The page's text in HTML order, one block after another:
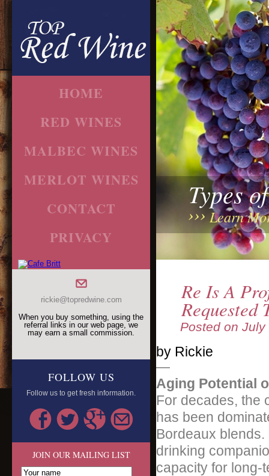
HOME
RED WINES
MALBEC WINES
MERLOT WINES
CONTACT
PRIVACY
rickie@topredwine.com
When you buy something, using the
referral links in our web page, we
may earn a small commission.
FOLLOW US
Follow us to get fresh information.
JOIN OUR MAILING LIST
Types
Learn
Re Is A
Requested
Posted on July
by Rickie
—
Aging Potential
For decades, the
has been
Bordeaux
drinking
capacity for long-